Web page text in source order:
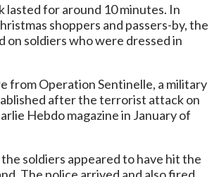
for around 10 minutes. In
shoppers and passers-by, the
on soldiers who were dressed in
from Operation Sentinelle, a military
after the terrorist attack on
Hebdo magazine in January of
soldiers appeared to have hit the